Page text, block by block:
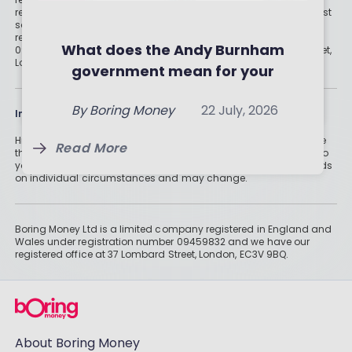
July 2026
ByBoring Money 7 Aug, 2026
What the experts (and the
numbers) really say
By 23 July, 2026
Read More
What does the Andy Burnham
government mean for your
By Boring Money 22 July, 2026
Read More
regulated digital or traditional financial advice would be the best
solution for your needs. Boring Money Ltd is a limited company
registered in England and Wales under registration number
09459832 and we have our registered office at 37 Lombard Street,
London, EC3V 9BQ.
Information
Historically, money invested for more than five years grows more
than cash savings. Remember that investments can also fall, so
you might not get all of your money back. Tax treatment depends
on individual circumstances and may change.
Boring Money Ltd is a limited company registered in England and
Wales under registration number 09459832 and we have our
registered office at 37 Lombard Street, London, EC3V 9BQ.
About Boring Money